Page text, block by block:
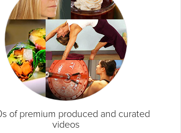
of premium produced and curated
videos